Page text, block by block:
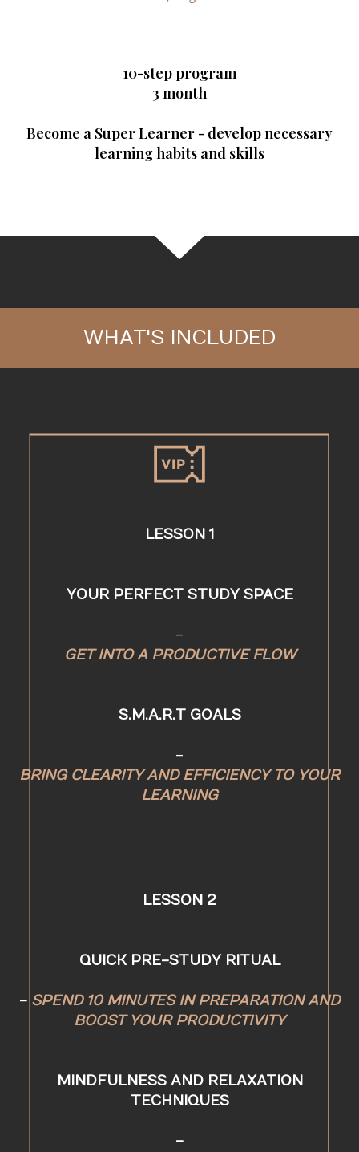
10-step program
3 month
Become a Super Learner - develop necessary
learning habits and skills
WHAT'S INCLUDED
LESSON 1
YOUR PERFECT STUDY SPACE
-
GET INTO A PRODUCTIVE FLOW
S.M.A.R.T GOALS
-
BRING CLEARITY AND EFFICIENCY TO YOUR
LEARNING
LESSON 2
QUICK PRE-STUDY RITUAL
- SPEND 10 MINUTES IN PREPARATION AND
BOOST YOUR PRODUCTIVITY
MINDFULNESS AND RELAXATION
TECHNIQUES
-